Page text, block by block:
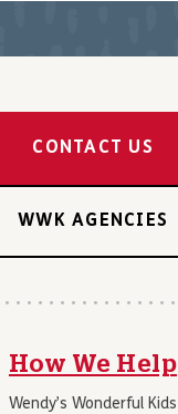
CONTACT US
WWK AGENCIES
How We Help
Wendy’s Wonderful Kids